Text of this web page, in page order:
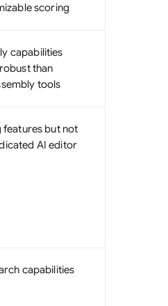
scoring
capabilities
than
tools
features but not
AI editor
capabilities